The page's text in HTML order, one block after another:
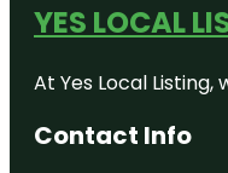
YES LOCAL
At Yes Local
Contact Info